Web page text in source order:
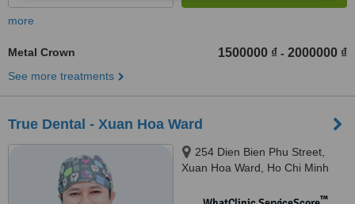
more
Metal Crown 1500000 ₫ - 2000000 ₫
See more treatments
True Dental - Xuan Hoa Ward
254 Dien Bien Phu Street,
Xuan Hoa Ward, Ho Chi Minh
™